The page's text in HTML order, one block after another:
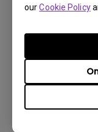
ourCookie Policy
What is the
range? Why
monitor not
Are there any
contained in
part of the